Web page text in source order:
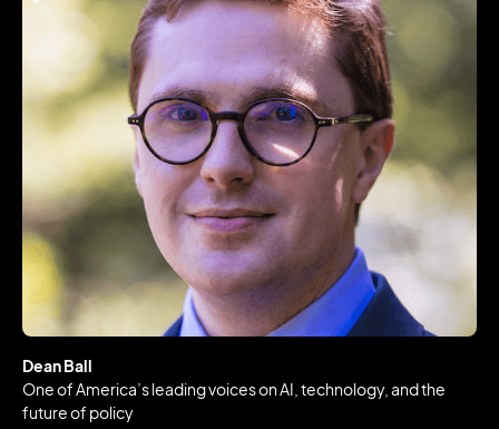
Dean Ball
One of America’s leading voices on AI, technology, and the
future of policy